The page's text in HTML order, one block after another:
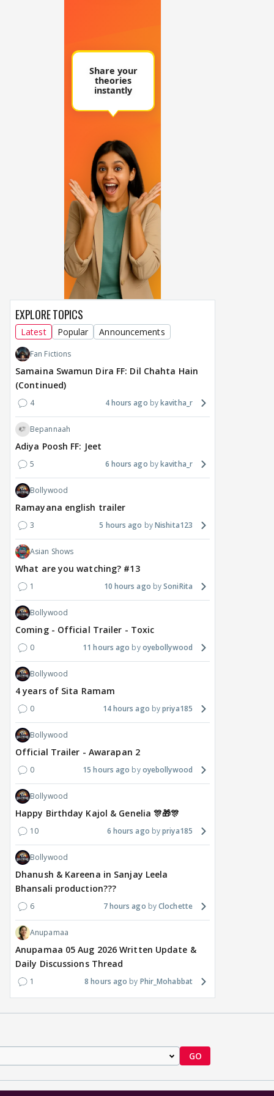
EXPLORE TOPICS
Latest Popular Announcements
Fan Fictions
Samaina Swamun Dira FF: Dil Chahta Hain
(Continued)
4 4 hours ago kavitha_r
Bepannaah
Adiya Poosh FF: Jeet
5 6 hours ago kavitha_r
Bollywood
Ramayana english trailer
3 5 hours ago Nishita123
Asian Shows
What are you watching? #13
1 10 hours ago SoniRita
Bollywood
Coming - Official Trailer - Toxic
0 11 hours ago oyebollywood
Bollywood
4 years of Sita Ramam
0 14 hours ago priya185
Bollywood
Official Trailer - Awarapan 2
0 15 hours ago oyebollywood
Bollywood
Happy Birthday Kajol & Genelia 🎊🎁🎊
10 6 hours ago priya185
Bollywood
Dhanush & Kareena in Sanjay Leela
Bhansali production???
6 7 hours ago Clochette
Anupamaa
Anupamaa 05 Aug 2026 Written Update &
Daily Discussions Thread
1 8 hours ago Phir_Mohabbat
GO